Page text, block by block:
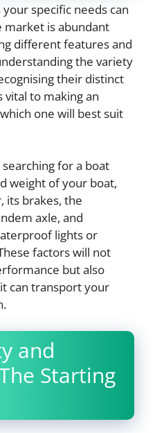
specific needs can
market is abundant
different features and
the variety
their distinct
to making an
one will best suit
for a boat
weight of your boat,
its brakes, the
axle, and
lights or
factors will not
but also
can transport your
and
Starting